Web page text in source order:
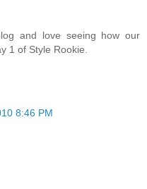
and love seeing how our
1 of Style Rookie.
8:46 PM